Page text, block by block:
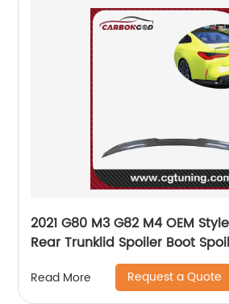
2021 G80 M3 G82 M4 OEM
Rear Trunklid Spoiler Boot
BMW G82 M4 Coupe
Read More Request a Quote